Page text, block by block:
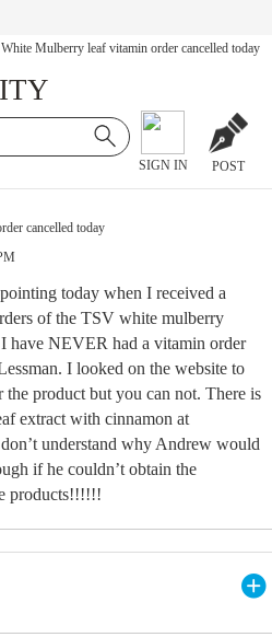
White Mulberry leaf vitamin order cancelled today
SIGN IN POST
cancelled today
today when I received a
of the TSV white mulberry
have NEVER had a vitamin order
I looked on the website to
the product but you can not. There is
extract with cinnamon at
understand why Andrew would
if he couldn’t obtain the
products!!!!!!